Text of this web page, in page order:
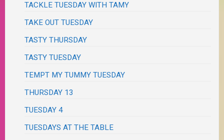
TACKLE TUESDAY WITH TAMY
TAKE OUT TUESDAY
TASTY THURSDAY
TASTY TUESDAY
TEMPT MY TUMMY TUESDAY
THURSDAY 13
TUESDAY 4
TUESDAYS AT THE TABLE